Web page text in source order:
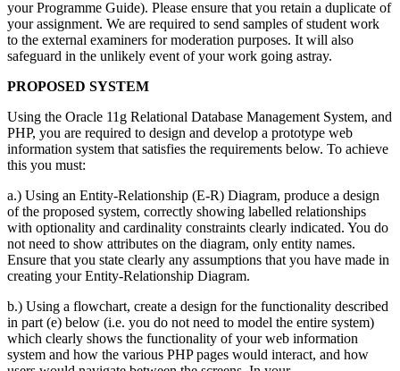
your Programme Guide). Please ensure that you retain a duplicate of
your assignment. We are required to send samples of student work
to the external examiners for moderation purposes. It will also
safeguard in the unlikely event of your work going astray.
PROPOSED SYSTEM
Using the Oracle 11g Relational Database Management System, and
PHP, you are required to design and develop a prototype web
information system that satisfies the requirements below. To achieve
this you must:
a.) Using an Entity-Relationship (E-R) Diagram, produce a design
of the proposed system, correctly showing labelled relationships
with optionality and cardinality constraints clearly indicated. You do
not need to show attributes on the diagram, only entity names.
Ensure that you state clearly any assumptions that you have made in
creating your Entity-Relationship Diagram.
b.) Using a flowchart, create a design for the functionality described
in part (e) below (i.e. you do not need to model the entire system)
which clearly shows the functionality of your web information
system and how the various PHP pages would interact, and how